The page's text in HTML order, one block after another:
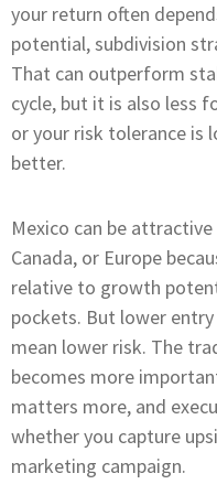
your return often
potential, subdivision
That can outperform
cycle, but it is also less
or your risk tolerance is
better.
Mexico can be
Canada, or Europe
relative to growth
pockets. But lower
mean lower risk. The
becomes more
matters more, and
whether you capture
marketing campaign.